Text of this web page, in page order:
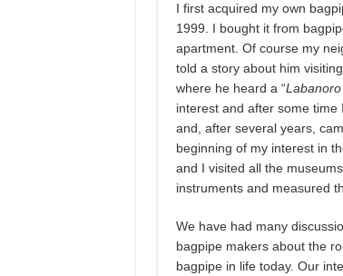
I first acquired my own
1999. I bought it from
apartment. Of course my
told a story about him
where he heard a “Labanoro
interest and after some
and, after several years,
beginning of my interest in
and I visited all the
instruments and measured
We have had many
bagpipe makers about the
bagpipe in life today. Our